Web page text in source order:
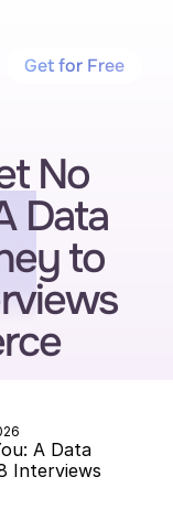
No
Data
to
A Data
Interviews
Get for Free